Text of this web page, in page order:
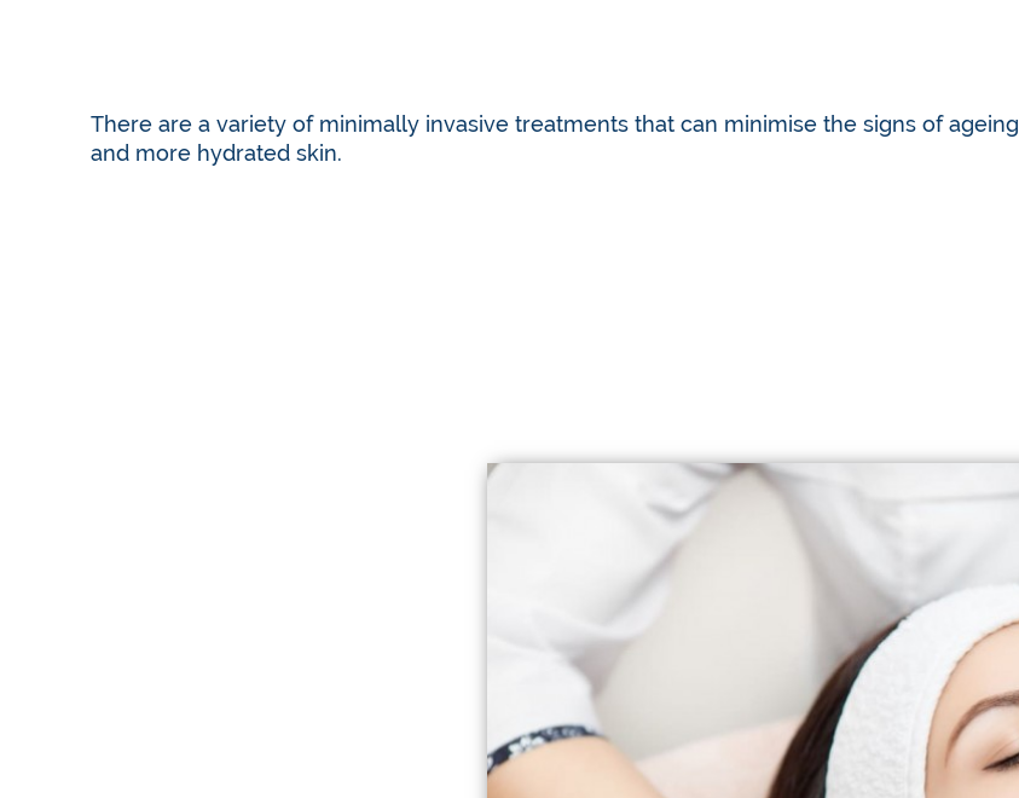
There are a variety of minimally invasive treatments that can minimise the signs of
and more hydrated skin.